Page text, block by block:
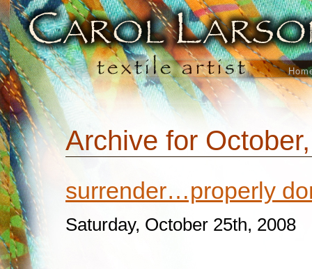
Archive for
surrender…properly
Saturday, October 25th, 2008